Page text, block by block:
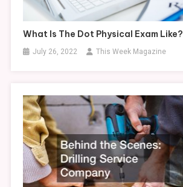
What Is The Dot Physical Exam Like?
July 26, 2022 This Week Magazine